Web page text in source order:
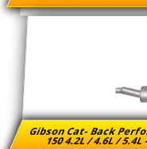
Gibson Cat- Back
150 4.2L / 4.6L /